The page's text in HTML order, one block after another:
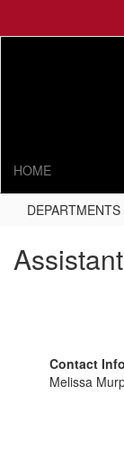
HOME
DEPARTMENTS
Contact
Melissa